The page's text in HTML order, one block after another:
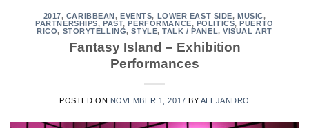
2017, CARIBBEAN,EVENTS, LOWER EAST SIDE,MUSIC,
PARTNERSHIPS,PAST,PERFORMANCE, POLITICS,PUERTO
RICO, STORYTELLING,STYLE,TALK / PANEL,VISUAL ART
Fantasy Island – Exhibition
Performances
POSTED ON NOVEMBER 1, 2017 BY ALEJANDRO